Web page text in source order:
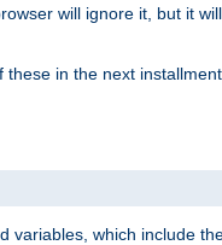
will ignore it, but it
in the next
which include